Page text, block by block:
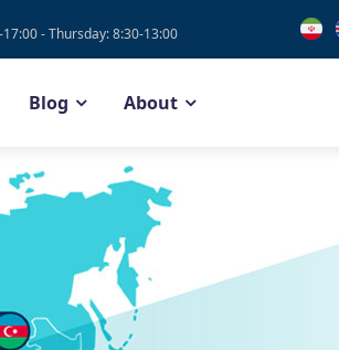
- Thursday: 8:30-13:00
Blog About